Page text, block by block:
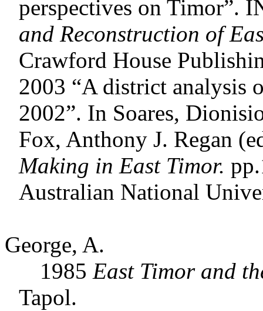
perspectives on Timor”.
and Reconstruction of
Crawford House
2003 “A district analysis
2002”. In Soares,
Fox, Anthony J. Regan
Making in East Timor.
Australian National
George, A.
1985 East Timor and
Tapol.